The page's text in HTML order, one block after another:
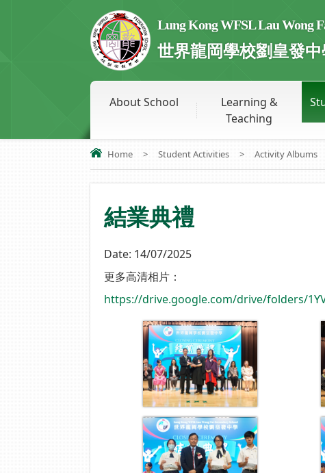
Lung Kong WFSL Lau Wong
世界龍岡學校劉皇發
About School
Learning &
Teaching
Home > Student Activities > Activity Albums
結業典禮
Date: 14/07/2025
更多高清相片：
https://drive.google.com/drive/folders/